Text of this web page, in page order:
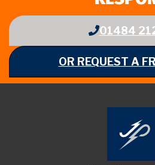
01484
OR REQUEST A